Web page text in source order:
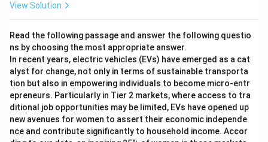
View Solution
Read the following passage and answer the following questio
ns by choosing the most appropriate answer.
In recent years, electric vehicles (EVs) have emerged as a cat
alyst for change, not only in terms of sustainable transporta
tion but also in empowering individuals to become micro-entr
epreneurs. Particularly in Tier 2 markets, where access to tra
ditional job opportunities may be limited, EVs have opened up
new avenues for women to assert their economic independe
nce and contribute significantly to household income. Accor